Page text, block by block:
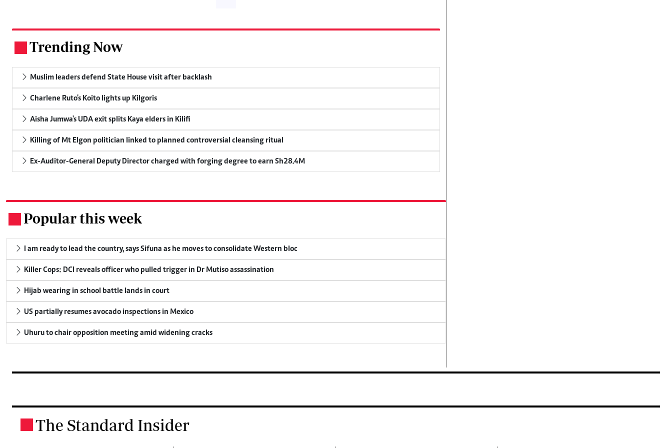
Trending Now
Muslim leaders defend State House visit after backlash
Charlene Ruto's Koito lights up Kilgoris
Aisha Jumwa's UDA exit splits Kaya elders in Kilifi
Killing of Mt Elgon politician linked to planned controversial cleansing ritual
Ex-Auditor-General Deputy Director charged with forging degree to earn Sh28.4M
Popular this week
I am ready to lead the country, says Sifuna as he moves to consolidate Western bloc
Killer Cops: DCI reveals officer who pulled trigger in Dr Mutiso assassination
Hijab wearing in school battle lands in court
US partially resumes avocado inspections in Mexico
Uhuru to chair opposition meeting amid widening cracks
The Standard Insider